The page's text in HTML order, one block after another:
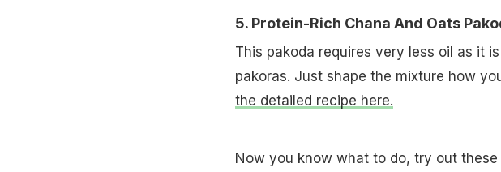
5. Protein-Rich Chana And Oats
This pakoda requires very less oil as it
pakoras. Just shape the mixture how
the detailed recipe here.
Now you know what to do, try out